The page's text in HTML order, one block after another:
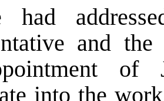
had
and
of
into the